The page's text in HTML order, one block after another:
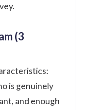
(3
is genuinely
and enough